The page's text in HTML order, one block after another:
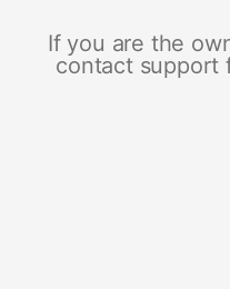
If you are the
contact support